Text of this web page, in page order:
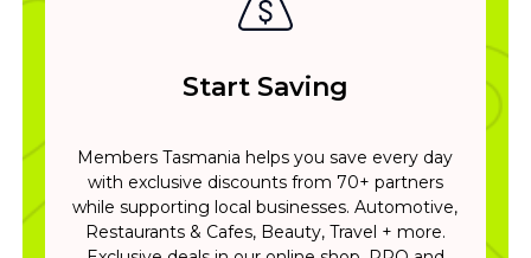
Start Saving
Members Tasmania helps you save every day
with exclusive discounts from 70+ partners
while supporting local businesses. Automotive,
Restaurants & Cafes, Beauty, Travel + more.